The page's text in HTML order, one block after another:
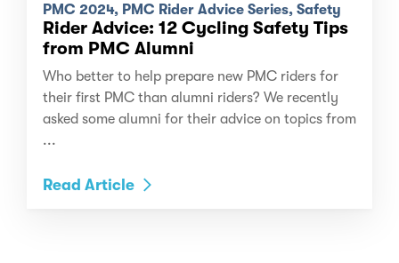
PMC 2024, PMC Rider Advice Series, Safety
Rider Advice: 12 Cycling Safety Tips
from PMC Alumni
Who better to help prepare new PMC riders for
their first PMC than alumni riders? We recently
asked some alumni for their advice on topics from
...
Read Article